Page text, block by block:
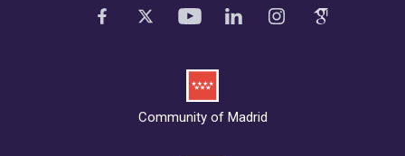
Community of Madrid